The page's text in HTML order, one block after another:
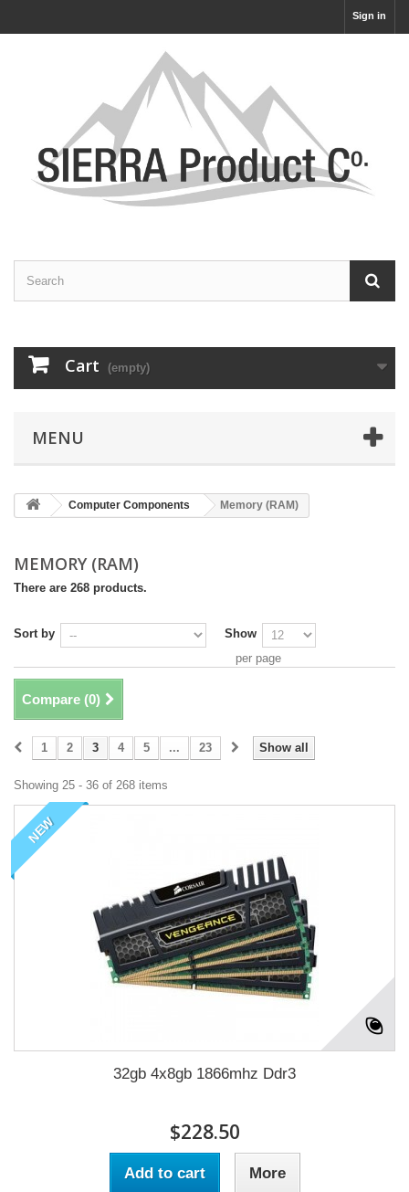
Sign in
Cart (empty)
MENU
Computer Components Memory (RAM)
MEMORY (RAM)
There are 268 products.
Sort by
Show
per page
Compare (0)
Show all
1 2 3 4 5 ... 23
Showing 25 - 36 of 268 items
NEW
32gb 4x8gb 1866mhz Ddr3
$228.50
Add to cart More